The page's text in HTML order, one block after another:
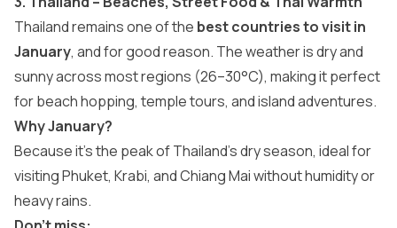
Thailand remains one of the best countries to visit in
January, and for good reason. The weather is dry and
sunny across most regions (26–30°C), making it perfect
for beach hopping, temple tours, and island adventures.
Why January?
Because it’s the peak of Thailand’s dry season, ideal for
visiting Phuket, Krabi, and Chiang Mai without humidity or
heavy rains.